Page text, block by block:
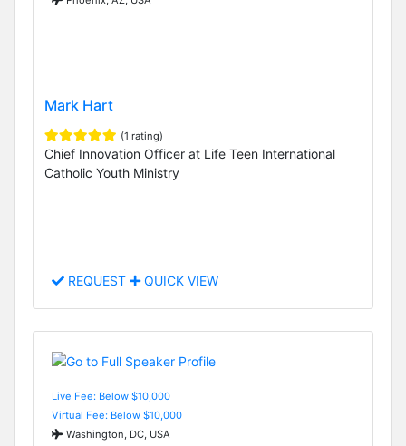
Mark Hart
(1 rating)
Chief Innovation Officer at Life Teen International
Catholic Youth Ministry
REQUEST QUICK VIEW
Live Fee: Below $10,000
Virtual Fee: Below $10,000
Washington, DC, USA